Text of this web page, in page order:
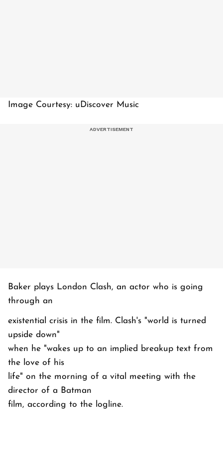
Image Courtesy: uDiscover Music
Baker plays London Clash, an actor who is going
through an
existential crisis in the film. Clash's "world is turned
upside down"
when he "wakes up to an implied breakup text from
the love of his
life" on the morning of a vital meeting with the
director of a Batman
film, according to the logline.